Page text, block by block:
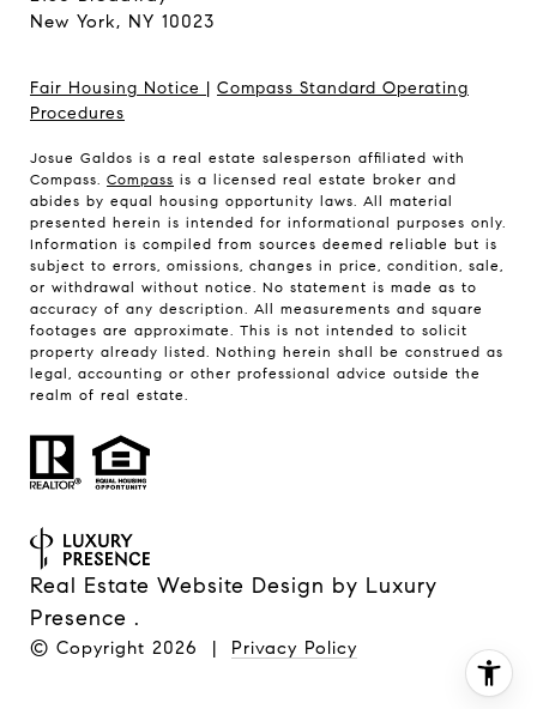
New York, NY 10023
Fair Housing Notice | Compass Standard Operating
Procedures
Josue Galdos is a real estate salesperson affiliated with
Compass. Compass is a licensed real estate broker and
abides by equal housing opportunity laws. All material
presented herein is intended for informational purposes only.
Information is compiled from sources deemed reliable but is
subject to errors, omissions, changes in price, condition, sale,
or withdrawal without notice. No statement is made as to
accuracy of any description. All measurements and square
footages are approximate. This is not intended to solicit
property already listed. Nothing herein shall be construed as
legal, accounting or other professional advice outside the
realm of real estate.
Real Estate Website Design by Luxury
Presence .
© Copyright 2026 | Privacy Policy